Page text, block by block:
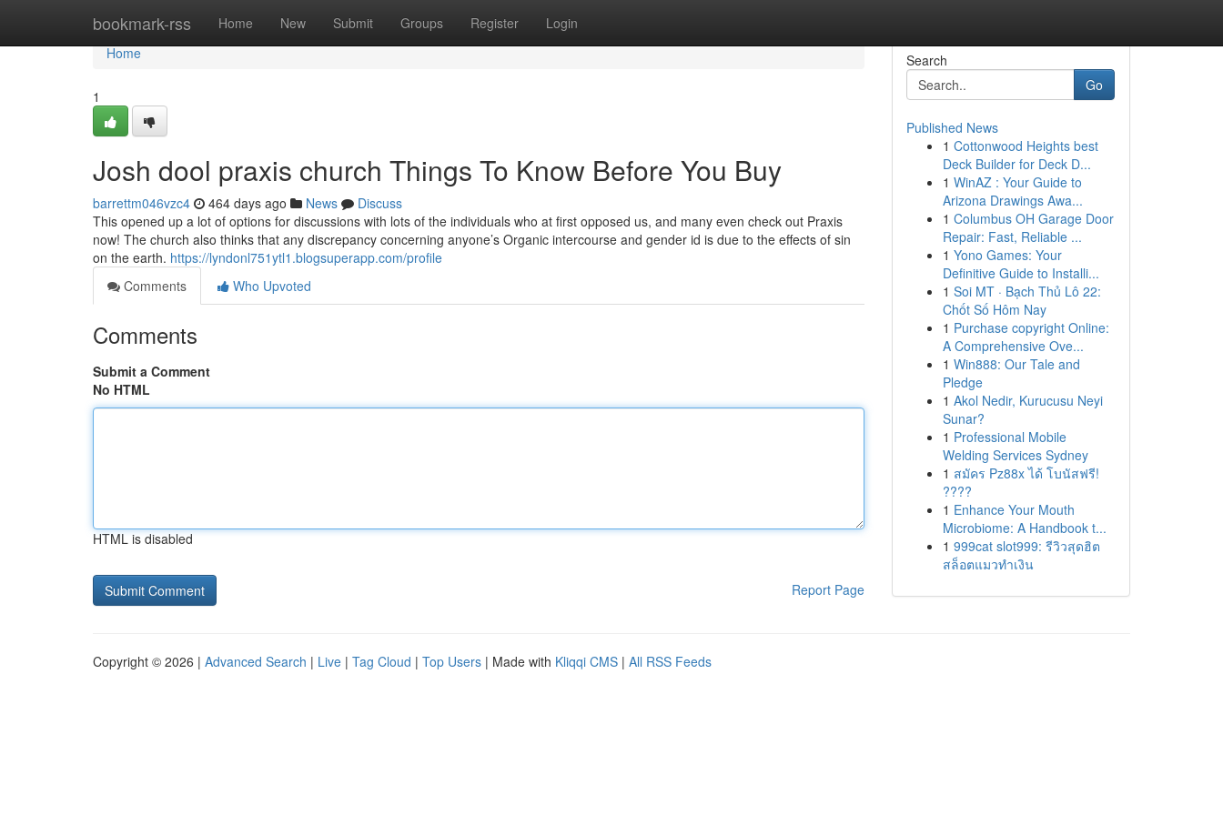
bookmark-rss Home New Submit Groups Register Login
Home
Home
1
Josh dool praxis church Things To Know Before You Buy
barrettm046vzc4 464 days ago News
Discuss
This opened up a lot of options for discussions with lots of the individuals who at first opposed us, and many even check out Praxis
now! The church also thinks that any discrepancy concerning anyone’s Organic intercourse and gender id is due to the effects of sin
on the earth. https://lyndonl751ytl1.blogsuperapp.com/profile
Comments
Who Upvoted
Comments
Submit a Comment
No HTML
HTML is disabled
Report Page
Search
Go
Published News
1 Cottonwood Heights best
Deck Builder for Deck D...
1 WinAZ : Your Guide to
Arizona Drawings Awa...
1 Columbus OH Garage Door
Repair: Fast, Reliable ...
1 Yono Games: Your
Definitive Guide to Installi...
1 Soi MT · Bạch Thủ Lô 22:
Chốt Số Hôm Nay
1 Purchase copyright Online:
A Comprehensive Ove...
1 Win888: Our Tale and
Pledge
1 Akol Nedir, Kurucusu Neyi
Sunar?
1 Professional Mobile
Welding Services Sydney
1 สมัคร Pz88x ได้ โบนัสฟรี!
????
1 Enhance Your Mouth
Microbiome: A Handbook t...
1 999cat slot999: รีวิวสุดฮิต
สล็อตแมวทำเงิน
Copyright © 2026 | Advanced Search | Live | Tag Cloud | Top Users | Made with Kliqqi CMS | All RSS Feeds